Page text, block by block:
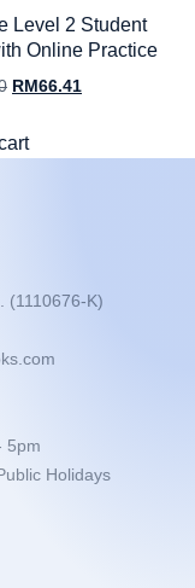
Level 2 Student
Online Practice
RM 66.41
(1110676-K)
5pm
Holidays